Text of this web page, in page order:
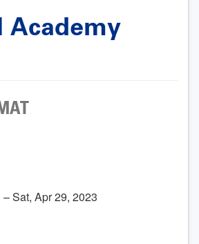
Academy
Sat, Apr 29, 2023